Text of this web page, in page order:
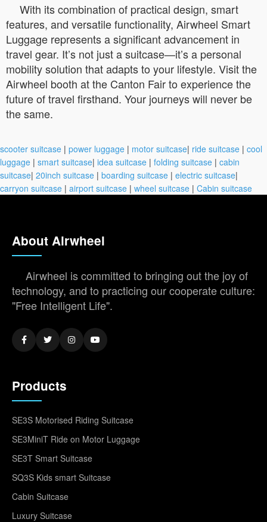
With its combination of practical design, smart
features, and versatile functionality, Airwheel Smart
Luggage represents a significant advancement in
travel gear. It’s not just a suitcase—it’s a personal
mobility solution that adapts to your lifestyle. Visit the
Airwheel booth at the Canton Fair to experience the
future of travel firsthand. Your journeys will never be
the same.
scooter suitcase | power luggage | motor suitcase| ride suitcase | cool
luggage | smart suitcase| idea suitcase | folding suitcase | cabin
suitcase| 20inch suitcase | boarding suitcase | electric suitcase|
carryon suitcase | airport suitcase | wheel suitcase | Cabin suitcase
About Airwheel
Airwheel is committed to bringing out the joy of
technology, and to practicing our cooperate culture:
"Free Intelligent Life".
Products
SE3S Motorised Riding Suitcase
SE3MiniT Ride on Motor Luggage
SE3T Smart Suitcase
SQ3S Kids smart Suitcase
Cabin Suitcase
Luxury Suitcase